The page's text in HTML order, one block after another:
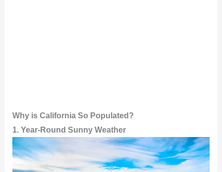
Why is California So Populated?
1. Year-Round Sunny Weather